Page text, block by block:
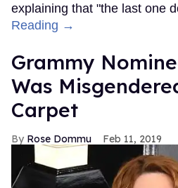
explaining that "the last one
Reading →
Grammy
Was
Carpet
Rose Dommu Feb 11, 2019